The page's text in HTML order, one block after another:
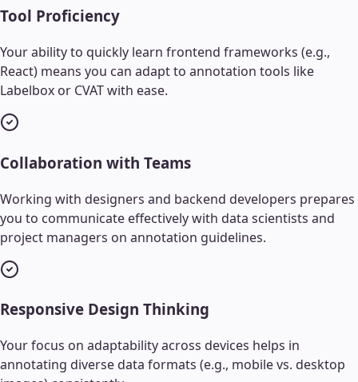
Tool Proficiency
Your ability to quickly learn frontend frameworks (e.g.,
React) means you can adapt to annotation tools like
Labelbox or CVAT with ease.
Collaboration with Teams
Working with designers and backend developers prepares
you to communicate effectively with data scientists and
project managers on annotation guidelines.
Responsive Design Thinking
Your focus on adaptability across devices helps in
annotating diverse data formats (e.g., mobile vs. desktop